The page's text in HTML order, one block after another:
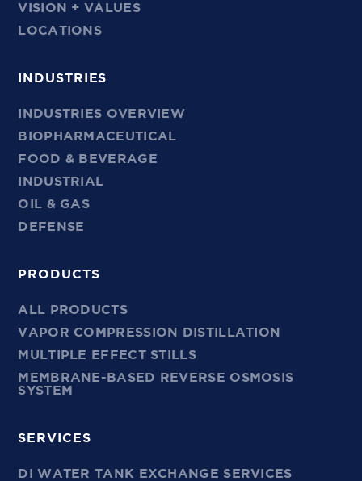
VISION + VALUES
LOCATIONS
INDUSTRIES
INDUSTRIES OVERVIEW
BIOPHARMACEUTICAL
FOOD & BEVERAGE
INDUSTRIAL
OIL & GAS
DEFENSE
PRODUCTS
ALL PRODUCTS
VAPOR COMPRESSION DISTILLATION
MULTIPLE EFFECT STILLS
MEMBRANE-BASED REVERSE OSMOSIS
SYSTEM
SERVICES
DI WATER TANK EXCHANGE SERVICES